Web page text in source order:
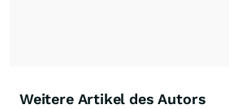
Weitere Artikel des Autors